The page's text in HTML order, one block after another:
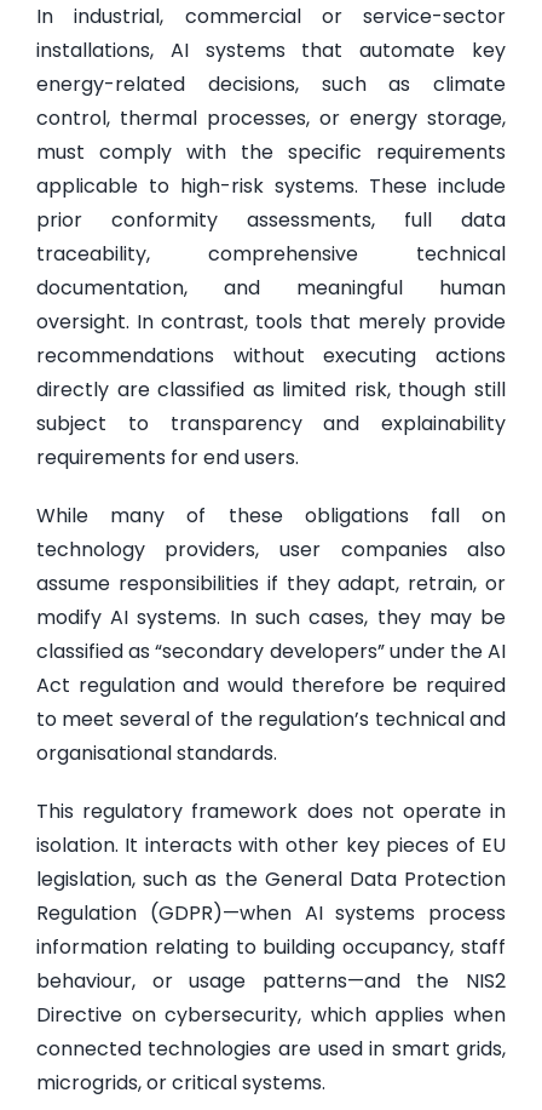
In industrial, commercial or service-sector
installations, AI systems that automate key
energy-related decisions, such as climate
control, thermal processes, or energy storage,
must comply with the specific requirements
applicable to high-risk systems. These include
prior conformity assessments, full data
traceability, comprehensive technical
documentation, and meaningful human
oversight. In contrast, tools that merely provide
recommendations without executing actions
directly are classified as limited risk, though still
subject to transparency and explainability
requirements for end users.
While many of these obligations fall on
technology providers, user companies also
assume responsibilities if they adapt, retrain, or
modify AI systems. In such cases, they may be
classified as “secondary developers” under the AI
Act regulation and would therefore be required
to meet several of the regulation’s technical and
organisational standards.
This regulatory framework does not operate in
isolation. It interacts with other key pieces of EU
legislation, such as the General Data Protection
Regulation (GDPR)—when AI systems process
information relating to building occupancy, staff
behaviour, or usage patterns—and the NIS2
Directive on cybersecurity, which applies when
connected technologies are used in smart grids,
microgrids, or critical systems.